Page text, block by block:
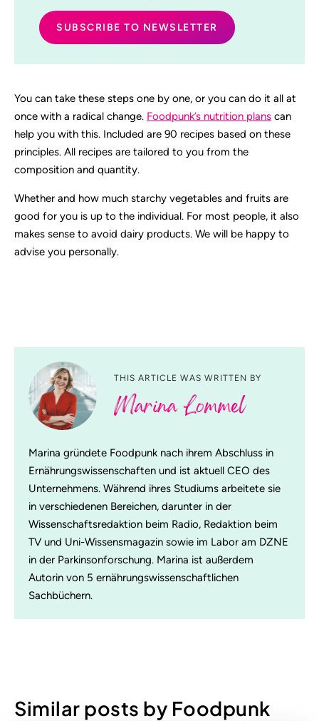
You can take these steps one by one, or you can do it all at
once with a radical change. Foodpunk’s nutrition plans can
help you with this. Included are 90 recipes based on these
principles. All recipes are tailored to you from the
composition and quantity.
Whether and how much starchy vegetables and fruits are
good for you is up to the individual. For most people, it also
makes sense to avoid dairy products. We will be happy to
advise you personally.
THIS ARTICLE WAS WRITTEN BY
Marina Lommel
Marina gründete Foodpunk nach ihrem Abschluss in
Ernährungswissenschaften und ist aktuell CEO des
Unternehmens. Während ihres Studiums arbeitete sie
in verschiedenen Bereichen, darunter in der
Wissenschaftsredaktion beim Radio, Redaktion beim
TV und Uni-Wissensmagazin sowie im Labor am DZNE
in der Parkinsonforschung. Marina ist außerdem
Autorin von 5 ernährungswissenschaftlichen
Sachbüchern.
Similar posts by Foodpunk